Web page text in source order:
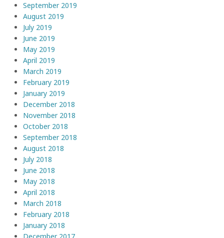
September 2019
August 2019
July 2019
June 2019
May 2019
April 2019
March 2019
February 2019
January 2019
December 2018
November 2018
October 2018
September 2018
August 2018
July 2018
June 2018
May 2018
April 2018
March 2018
February 2018
January 2018